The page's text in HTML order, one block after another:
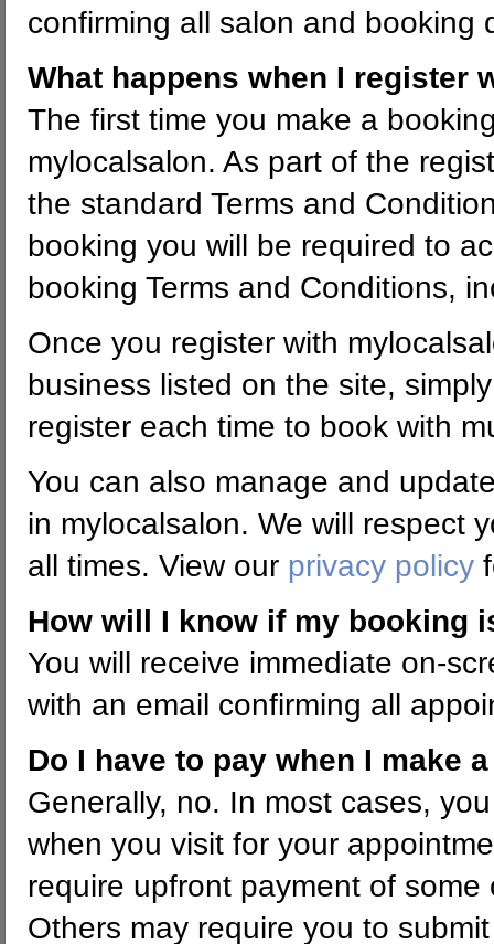
confirming all salon and booking
What happens when I register
The first time you make a
mylocalsalon. As part of the
the standard Terms and
booking you will be required to
booking Terms and Conditions,
Once you register with
business listed on the site,
register each time to book with
You can also manage and
in mylocalsalon. We will respect
all times. View our privacy policy
How will I know if my booking
You will receive immediate on-
with an email confirming all
Do I have to pay when I make
Generally, no. In most cases,
when you visit for your
require upfront payment of some
Others may require you to